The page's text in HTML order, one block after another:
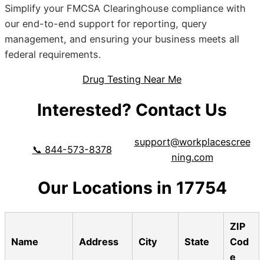
Simplify your FMCSA Clearinghouse compliance with
our end-to-end support for reporting, query
management, and ensuring your business meets all
federal requirements.
Drug Testing Near Me
Interested? Contact Us
📞 844-573-8378
support@workplacescree
ning.com
Our Locations in 17754
Name Address City State
ZIP
Cod
e